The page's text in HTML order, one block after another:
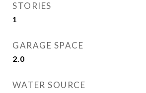
STORIES
1
GARAGE SPACE
2.0
WATER SOURCE